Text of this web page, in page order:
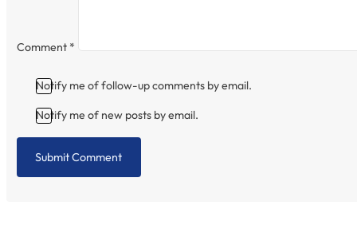
Comment *
Notify me of follow-up comments by email.
Notify me of new posts by email.